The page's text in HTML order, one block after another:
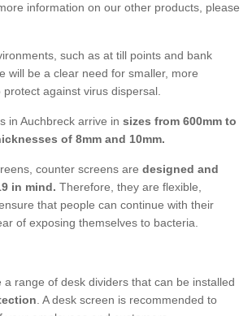
information on our other products, please
such as at till points and bank
will be a clear need for smaller, more
against virus dispersal.
in Auchbreck arrive in sizes from 600mm to
of 8mm and 10mm.
counter screens are designed and
in mind. Therefore, they are flexible,
that people can continue with their
of exposing themselves to bacteria.
a range of desk dividers that can be installed
. A desk screen is recommended to